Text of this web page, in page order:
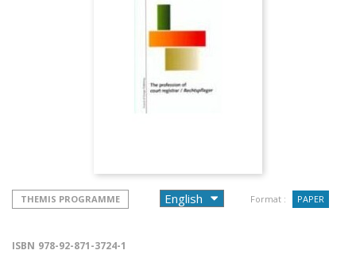
THEMIS PROGRAMME Format : PAPER
ISBN 978-92-871-3724-1